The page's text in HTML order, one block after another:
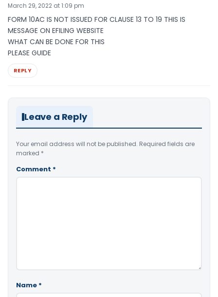
March 29, 2022 at 1:09 pm
FORM 10AC IS NOT ISSUED FOR CLAUSE 13 TO 19 THIS IS
MESSAGE ON EFILING WEBSITE
WHAT CAN BE DONE FOR THIS
PLEASE GUIDE
REPLY
Leave a Reply
Your email address will not be published. Required fields are
marked *
Comment *
Name *